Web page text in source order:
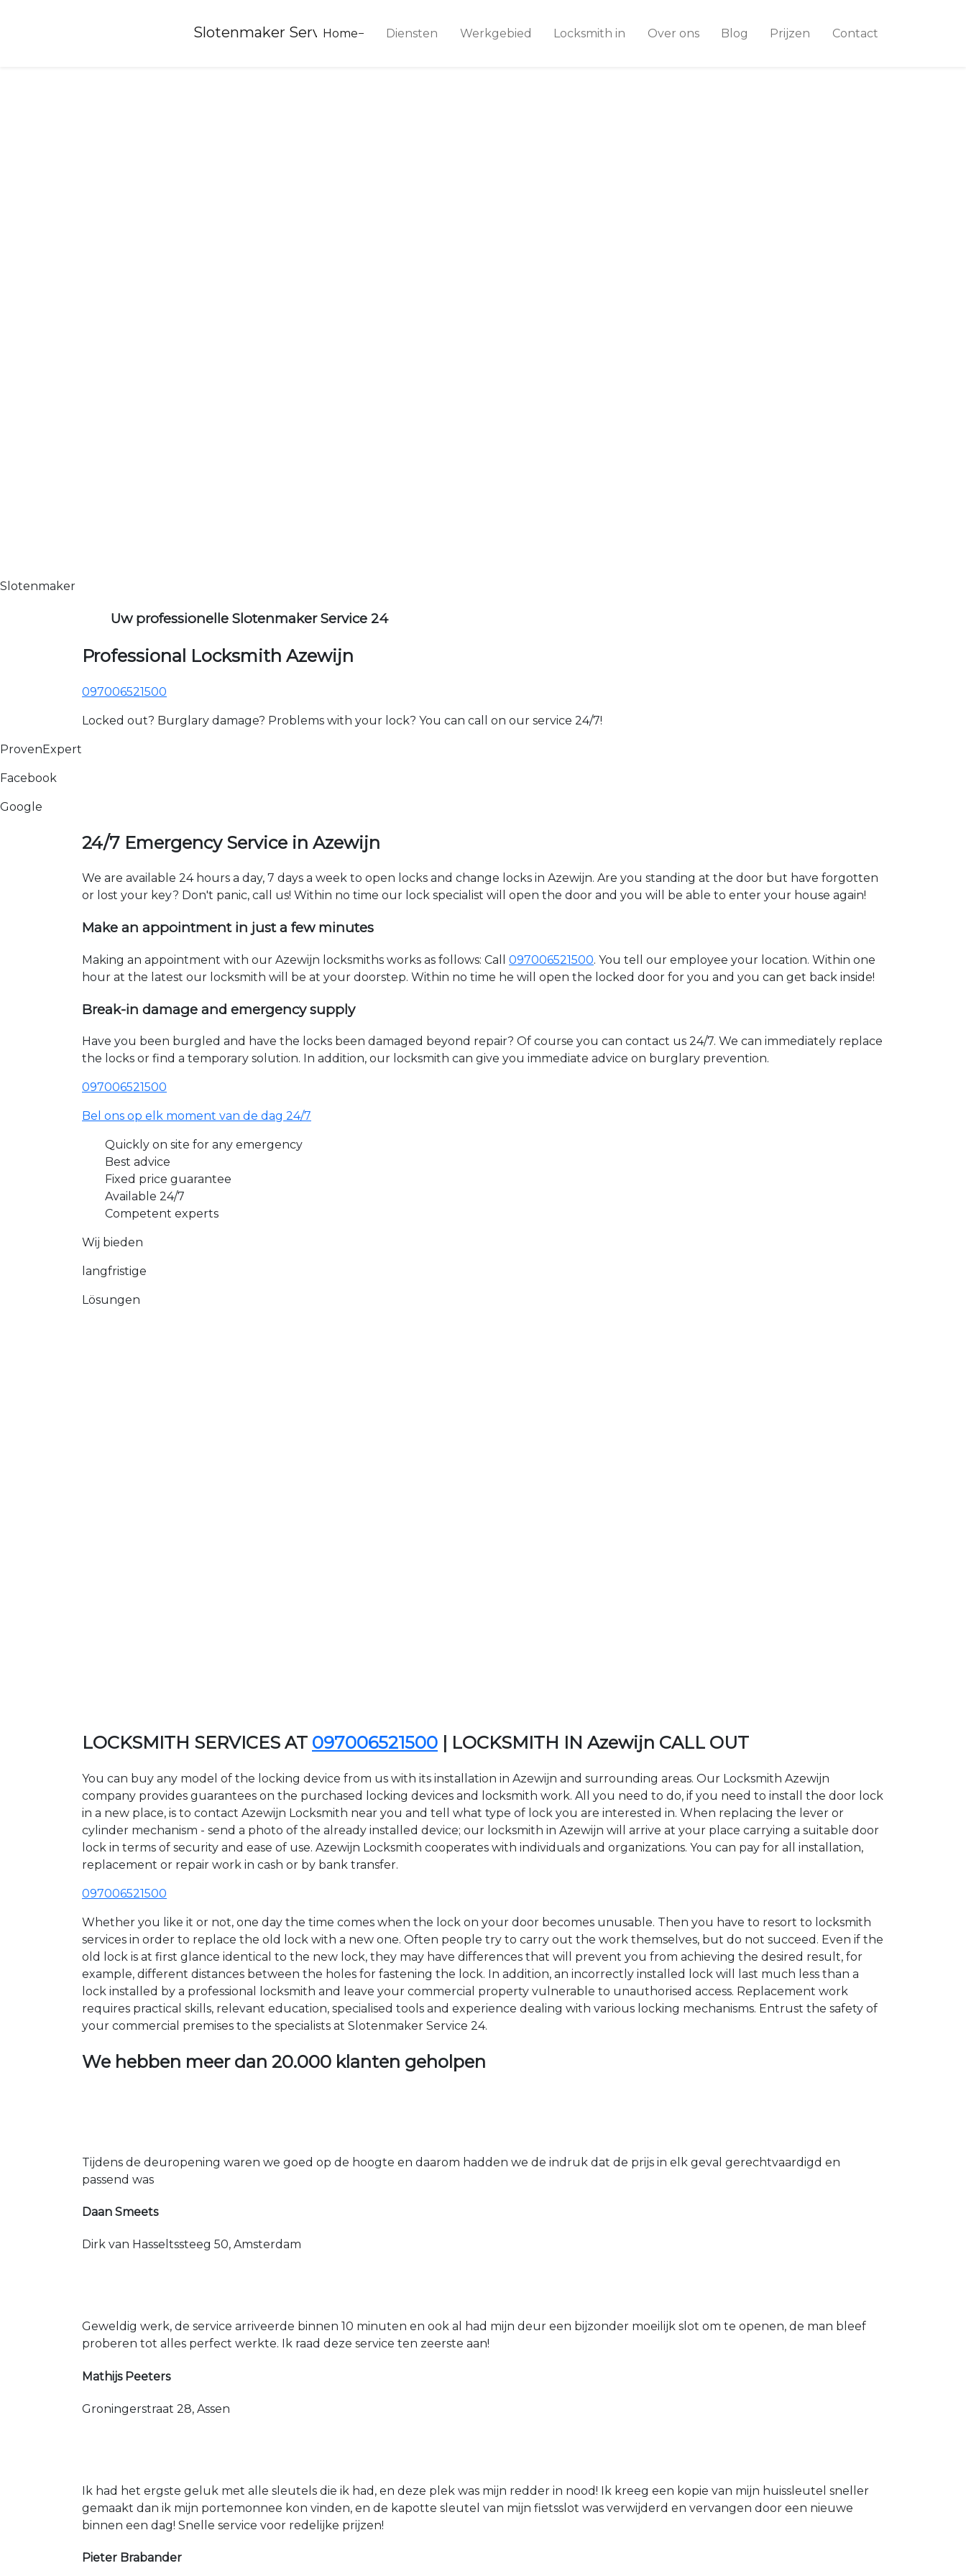
Slotenmaker Service 24
Home Diensten Werkgebied Locksmith in Over ons Blog Prijzen Contact
Slotenmaker
Uw professionelle Slotenmaker Service 24
Professional Locksmith Azewijn
097006521500
Locked out? Burglary damage? Problems with your lock? You can call on our service 24/7!
ProvenExpert
Facebook
Google
24/7 Emergency Service in Azewijn
We are available 24 hours a day, 7 days a week to open locks and change locks in Azewijn. Are you standing at the door but have forgotten
or lost your key? Don't panic, call us! Within no time our lock specialist will open the door and you will be able to enter your house again!
Make an appointment in just a few minutes
Making an appointment with our Azewijn locksmiths works as follows: Call 097006521500. You tell our employee your location. Within one
hour at the latest our locksmith will be at your doorstep. Within no time he will open the locked door for you and you can get back inside!
Break-in damage and emergency supply
Have you been burgled and have the locks been damaged beyond repair? Of course you can contact us 24/7. We can immediately replace
the locks or find a temporary solution. In addition, our locksmith can give you immediate advice on burglary prevention.
097006521500
Bel ons op elk moment van de dag 24/7
Quickly on site for any emergency
Best advice
Fixed price guarantee
Available 24/7
Competent experts
Wij bieden
langfristige
Lösungen
LOCKSMITH SERVICES AT 097006521500 | LOCKSMITH IN Azewijn CALL OUT
You can buy any model of the locking device from us with its installation in Azewijn and surrounding areas. Our Locksmith Azewijn
company provides guarantees on the purchased locking devices and locksmith work. All you need to do, if you need to install the door lock
in a new place, is to contact Azewijn Locksmith near you and tell what type of lock you are interested in. When replacing the lever or
cylinder mechanism - send a photo of the already installed device; our locksmith in Azewijn will arrive at your place carrying a suitable door
lock in terms of security and ease of use. Azewijn Locksmith cooperates with individuals and organizations. You can pay for all installation,
replacement or repair work in cash or by bank transfer.
097006521500
Whether you like it or not, one day the time comes when the lock on your door becomes unusable. Then you have to resort to locksmith
services in order to replace the old lock with a new one. Often people try to carry out the work themselves, but do not succeed. Even if the
old lock is at first glance identical to the new lock, they may have differences that will prevent you from achieving the desired result, for
example, different distances between the holes for fastening the lock. In addition, an incorrectly installed lock will last much less than a
lock installed by a professional locksmith and leave your commercial property vulnerable to unauthorised access. Replacement work
requires practical skills, relevant education, specialised tools and experience dealing with various locking mechanisms. Entrust the safety of
your commercial premises to the specialists at Slotenmaker Service 24.
We hebben meer dan 20.000 klanten geholpen
Tijdens de deuropening waren we goed op de hoogte en daarom hadden we de indruk dat de prijs in elk geval gerechtvaardigd en
passend was
Daan Smeets
Dirk van Hasseltssteeg 50, Amsterdam
Geweldig werk, de service arriveerde binnen 10 minuten en ook al had mijn deur een bijzonder moeilijk slot om te openen, de man bleef
proberen tot alles perfect werkte. Ik raad deze service ten zeerste aan!
Mathijs Peeters
Groningerstraat 28, Assen
Ik had het ergste geluk met alle sleutels die ik had, en deze plek was mijn redder in nood! Ik kreeg een kopie van mijn huissleutel sneller
gemaakt dan ik mijn portemonnee kon vinden, en de kapotte sleutel van mijn fietsslot was verwijderd en vervangen door een nieuwe
binnen een dag! Snelle service voor redelijke prijzen!
Pieter Brabander